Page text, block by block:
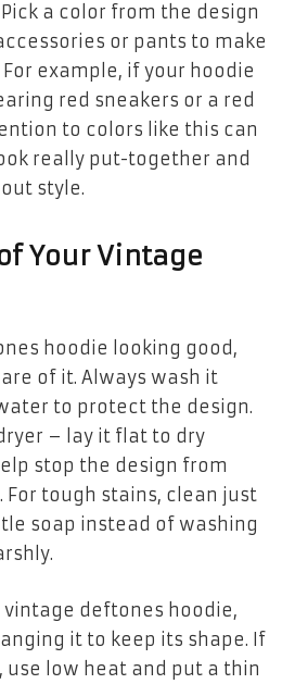
a color from the design
or pants to make
example, if your hoodie
red sneakers or a red
to colors like this can
really put-together and
style.
Your Vintage
hoodie looking good,
of it. Always wash it
to protect the design.
– lay it flat to dry
stop the design from
For tough stains, clean just
soap instead of washing
vintage deftones hoodie,
it to keep its shape. If
use low heat and put a thin